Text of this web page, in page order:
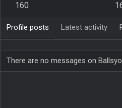
160
Profile posts Latest activity
There are no messages on